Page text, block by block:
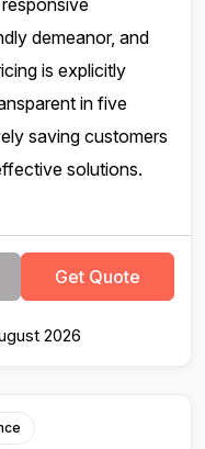
demeanor, and
is explicitly
in five
saving customers
solutions.
Get Quote
2026